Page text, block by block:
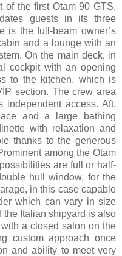
of the first Otam 90 GTS,
guests in its three
is the full-beam owner’s
and a lounge with an
On the main deck, in
cockpit with an opening
to the kitchen, which is
section. The crew area
independent access. Aft,
and a large bathing
with relaxation and
thanks to the generous
among the Otam
are full or half-
hull window, for the
in this case capable
which can vary in size
the Italian shipyard is also
a closed salon on the
custom approach once
and ability to meet very